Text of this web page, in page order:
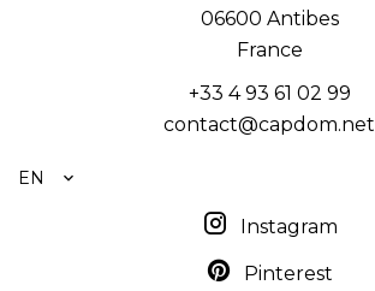
06600 Antibes
France
+33 4 93 61 02 99
contact@capdom.net
EN
Instagram
Pinterest